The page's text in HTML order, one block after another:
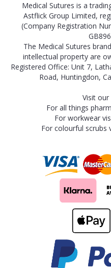
Medical Sutures is a
Astflick Group Limited,
(Company Registration
The Medical Sutures
intellectual property are
Registered Office: Unit 7,
Road, Huntingdon,
Visit
For all things
For workwear
For colourful scrubs